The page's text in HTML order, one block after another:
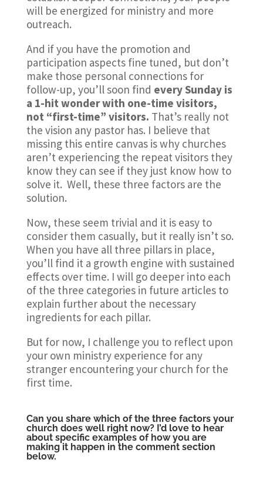
will be energized for ministry and more
outreach.
And if you have the promotion and
participation aspects fine tuned, but don’t
make those personal connections for
follow-up, you’ll soon find every Sunday is
a 1-hit wonder with one-time visitors,
not “first-time” visitors. That’s really not
the vision any pastor has. I believe that
missing this entire canvas is why churches
aren’t experiencing the repeat visitors they
know they can see if they just know how to
solve it. Well, these three factors are the
solution.
Now, these seem trivial and it is easy to
consider them casually, but it really isn’t so.
When you have all three pillars in place,
you’ll find it a growth engine with sustained
effects over time. I will go deeper into each
of the three categories in future articles to
explain further about the necessary
ingredients for each pillar.
But for now, I challenge you to reflect upon
your own ministry experience for any
stranger encountering your church for the
first time.
Can you share which of the three factors your
church does well right now? I’d love to hear
about specific examples of how you are
making it happen in the comment section
below.